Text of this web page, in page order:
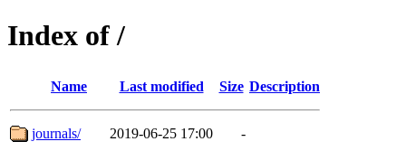
Index of /
Name Last modified Size Description
journals/ 2019-06-25 17:00
-